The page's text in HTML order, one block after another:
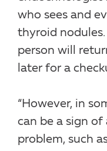
who sees and
thyroid nodules.
person will
later for a
“However, in
can be a sign of
problem, such